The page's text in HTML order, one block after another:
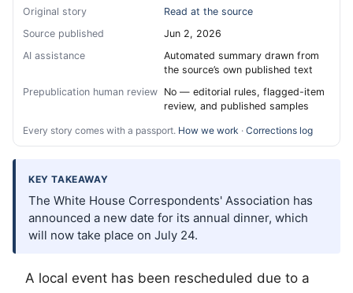
Original story
Read at the source
Source published
Jun 2, 2026
AI assistance
Automated summary drawn from
the source’s own published text
Prepublication human review No — editorial rules, flagged-item
review, and published samples
Every story comes with a passport. How we work · Corrections log
KEY TAKEAWAY
The White House Correspondents' Association has
announced a new date for its annual dinner, which
will now take place on July 24.
A local event has been rescheduled due to a